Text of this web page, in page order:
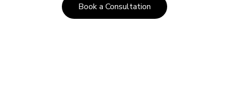
Book a Consultation